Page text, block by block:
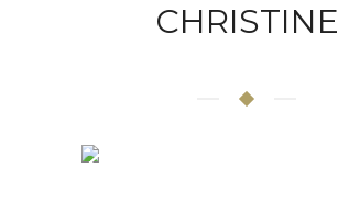
CHRISTINE